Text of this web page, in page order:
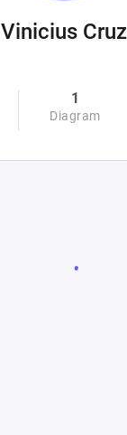
Vinicius Cruz
1
Diagram